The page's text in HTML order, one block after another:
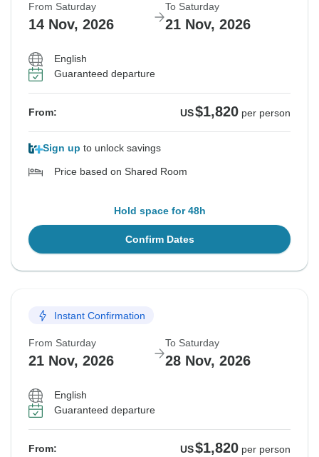
From Saturday
14 Nov, 2026
To Saturday
21 Nov, 2026
English
Guaranteed departure
From: US$1,820 per person
Sign up to unlock savings
Price based on Shared Room
Hold space for 48h
Confirm Dates
Instant Confirmation
From Saturday
21 Nov, 2026
To Saturday
28 Nov, 2026
English
Guaranteed departure
From: US$1,820 per person